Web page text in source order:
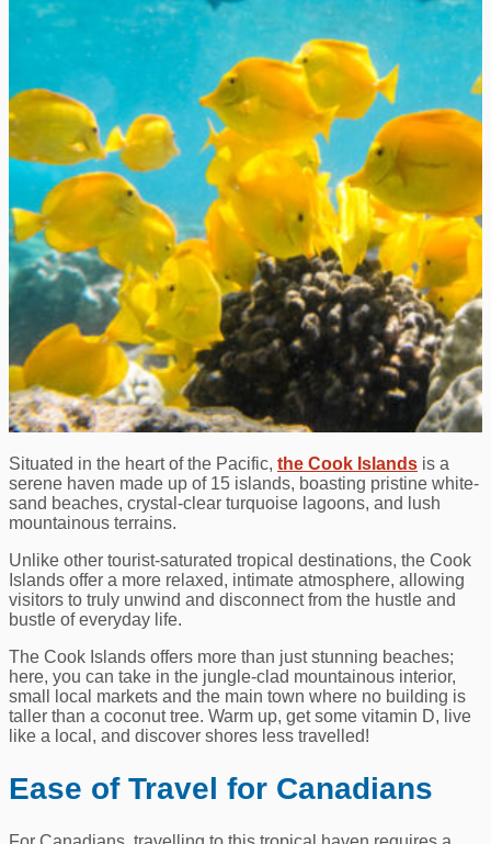
Situated in the heart of the Pacific, the Cook Islands is a
serene haven made up of 15 islands, boasting pristine white-
sand beaches, crystal-clear turquoise lagoons, and lush
mountainous terrains.
Unlike other tourist-saturated tropical destinations, the Cook
Islands offer a more relaxed, intimate atmosphere, allowing
visitors to truly unwind and disconnect from the hustle and
bustle of everyday life.
The Cook Islands offers more than just stunning beaches;
here, you can take in the jungle-clad mountainous interior,
small local markets and the main town where no building is
taller than a coconut tree. Warm up, get some vitamin D, live
like a local, and discover shores less travelled!
Ease of Travel for Canadians